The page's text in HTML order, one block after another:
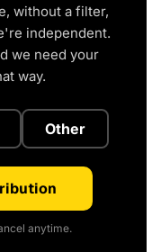
without a filter,
independent.
we need your
way.
Other
anytime.